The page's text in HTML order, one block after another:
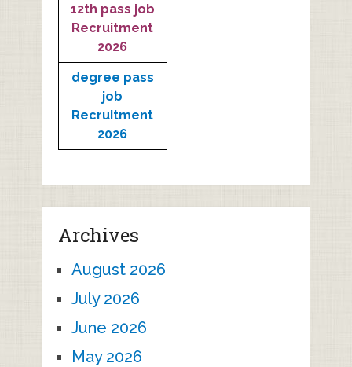
12th pass job
Recruitment
2026
degree pass
job
Recruitment
2026
Archives
August 2026
July 2026
June 2026
May 2026